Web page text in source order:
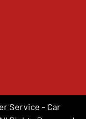
Service - Car